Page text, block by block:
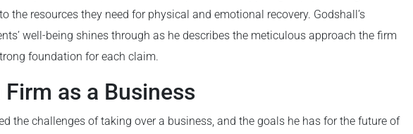
the resources they need for physical and emotional recovery. Godshall’s
well-being shines through as he describes the meticulous approach the firm
foundation for each claim.
Firm as a Business
the challenges of taking over a business, and the goals he has for the future of